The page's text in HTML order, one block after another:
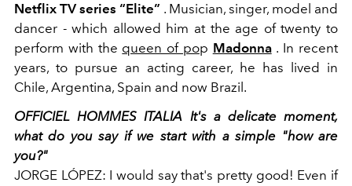
Netflix TV series “Elite” . Musician, singer, model and
dancer - which allowed him at the age of twenty to
perform with the queen of pop Madonna. In recent
years, to pursue an acting career, he has lived in
Chile, Argentina, Spain and now Brazil.
OFFICIEL HOMMES ITALIA It's a delicate moment,
what do you say if we start with a simple "how are
you?"
JORGE LÓPEZ: I would say that's pretty good! Even if